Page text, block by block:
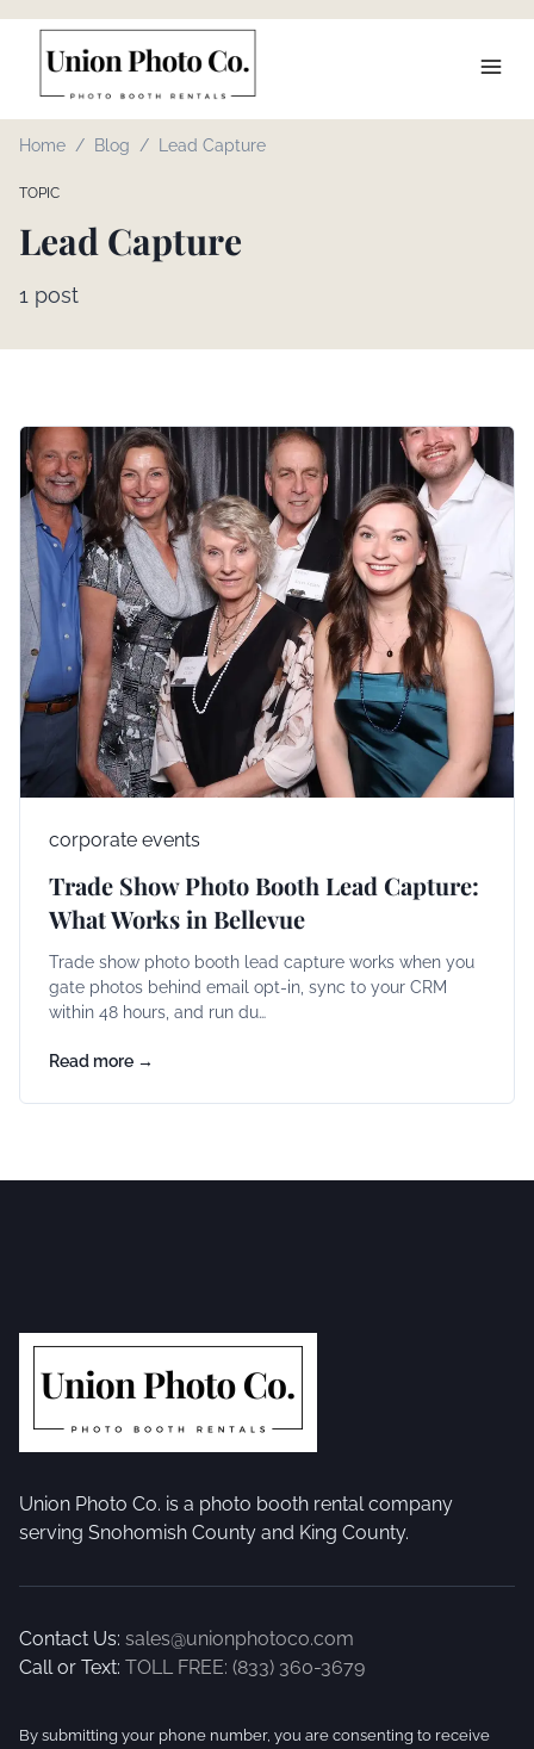
Home / Blog / Lead Capture
TOPIC
Lead Capture
1 post
corporate events
Trade Show Photo Booth Lead Capture:
What Works in Bellevue
Trade show photo booth lead capture works when you
gate photos behind email opt-in, sync to your CRM
within 48 hours, and run du…
Read more →
Union Photo Co. is a photo booth rental company
serving Snohomish County and King County.
Contact Us: sales@unionphotoco.com
Call or Text: TOLL FREE: (833) 360-3679
By submitting your phone number, you are consenting to receive